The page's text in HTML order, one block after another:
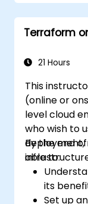
Deploy
Terraform
21 Hours
This
(online or
level cloud
who wish to
deployment,
By the end
able to:
its
Set up